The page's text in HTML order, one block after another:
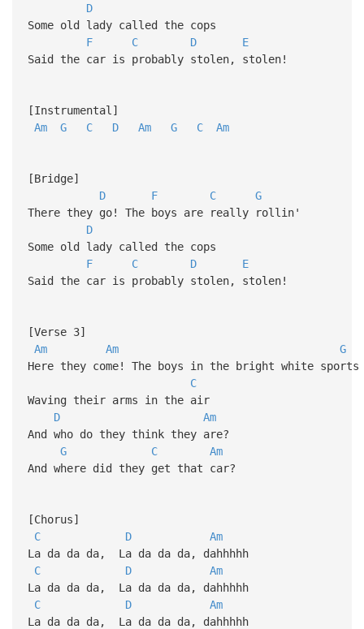
D
Some old lady called the cops
F
C D
E
Said the car is probably stolen, stolen!
[Instrumental]
Am
G C D Am G C Am
[Bridge]
D
F C
G
There they go! The boys are really rollin'
D
Some old lady called the cops
F
C D
E
Said the car is probably stolen, stolen!
[Verse 3]
Am
Am
G
Here they come! The boys in the bright white sports
C
Waving their arms in the air
D
Am
And who do they think they are?
G
C
Am
And where did they get that car?
[Chorus]
C
D
Am
La da da da, La da da da, dahhhhh
C
D
Am
La da da da, La da da da, dahhhhh
C
D
Am
La da da da, La da da da, dahhhhh